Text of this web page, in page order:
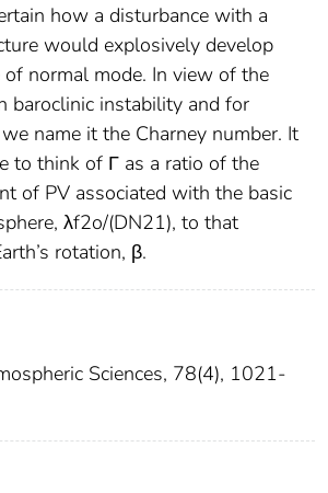
how a disturbance with a
would explosively develop
normal mode. In view of the
baroclinic instability and for
name it the Charney number. It
to think of Γ as a ratio of the
of PV associated with the basic
λf2o/(DN21), to that
rotation, β.
Sciences, 78(4), 1021-